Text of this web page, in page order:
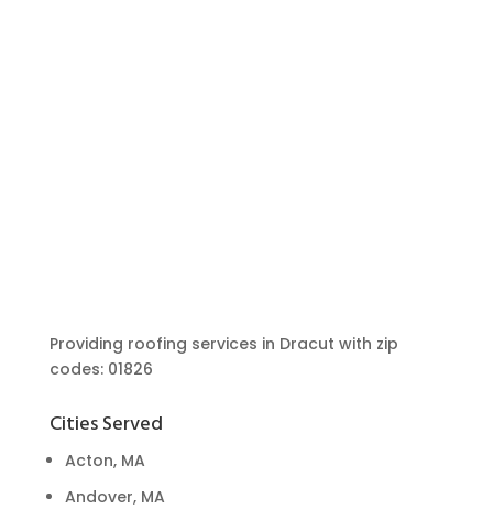
Providing roofing services in Dracut with zip
codes: 01826
Cities Served
Acton, MA
Andover, MA